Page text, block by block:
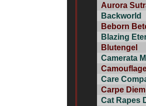
Aurora
Backworld
Beborn
Blazing
Blutengel
Camerata
Care
Carpe Diem
Cat Rapes